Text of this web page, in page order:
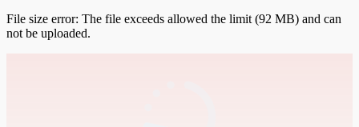
File size error: The file exceeds allowed the limit (92 MB) and can
not be uploaded.